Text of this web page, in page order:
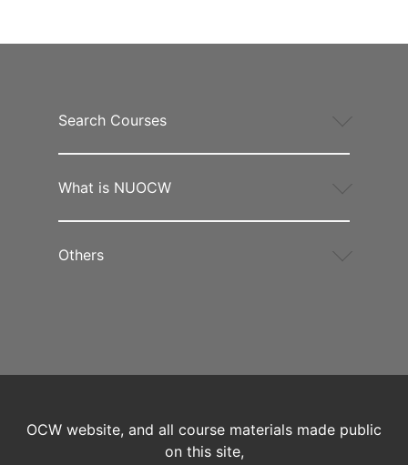
Search Courses
What is NUOCW
Others
OCW website, and all course materials made public
on this site,